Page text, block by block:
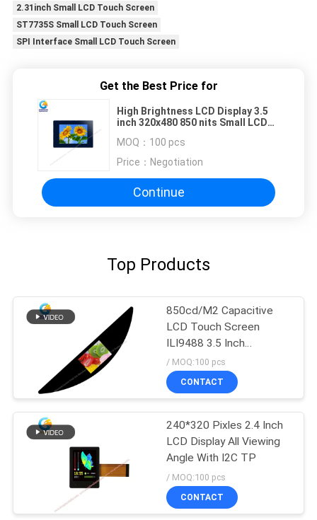
2.31inch Small LCD Touch Screen
ST7735S Small LCD Touch Screen
SPI Interface Small LCD Touch Screen
Get the Best Price for
High Brightness LCD Display 3.5
inch 320x480 850 nits Small LCD
MOQ： 100 pcs
Price： Negotiation
Continue
Top Products
850cd/M2 Capacitive
LCD Touch Screen
ILI9488 3.5 Inch
480x320 Dots FPC SPI
/ MOQ:100 pcs
CONTACT
240*320 Pixles 2.4 Inch
LCD Display All Viewing
Angle With I2C TP
/ MOQ:100 pcs
CONTACT